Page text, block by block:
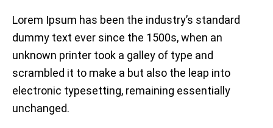
Lorem Ipsum has been the industry’s standard
dummy text ever since the 1500s, when an
unknown printer took a galley of type and
scrambled it to make a but also the leap into
electronic typesetting, remaining essentially
unchanged.